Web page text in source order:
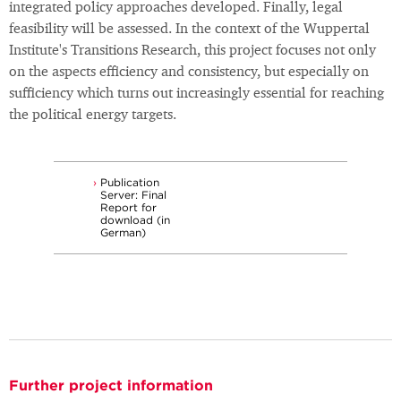
integrated policy approaches developed. Finally, legal
feasibility will be assessed. In the context of the Wuppertal
Institute's Transitions Research, this project focuses not only
on the aspects efficiency and consistency, but especially on
sufficiency which turns out increasingly essential for reaching
the political energy targets.
Publication
Server: Final
Report for
download (in
German)
Further project information